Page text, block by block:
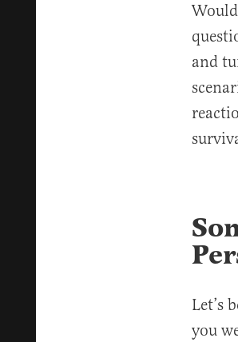
and
Let’s
you